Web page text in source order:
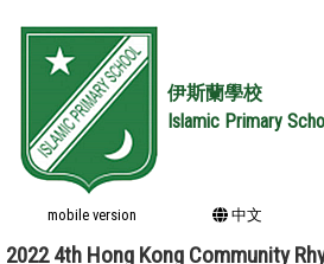
伊斯蘭學校
Islamic Primary
mobile version 中文
2022 4th Hong Kong Community